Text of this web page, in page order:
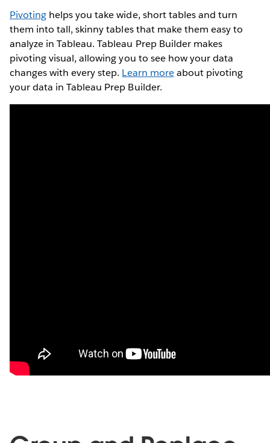
Pivoting helps you take wide, short tables and turn
them into tall, skinny tables that make them easy to
analyze in Tableau. Tableau Prep Builder makes
pivoting visual, allowing you to see how your data
changes with every step. Learn moreabout pivoting
your data in Tableau Prep Builder.